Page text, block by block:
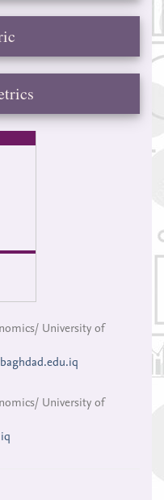
University of
University of